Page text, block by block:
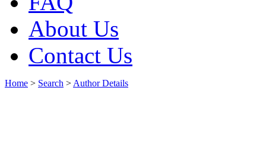
About Us
Contact Us
Home > Search > Author Details